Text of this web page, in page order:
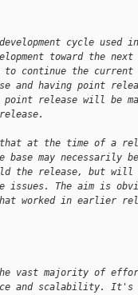
cycle used
toward the next
to continue the
and having point
point release will be
at the time of a
may necessarily
the release, but will
issues. The aim is
worked in earlier
vast majority of
and scalability.